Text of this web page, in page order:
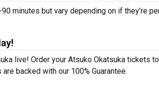
minutes but vary depending on if they’re
live! Order your Atsuko Okatsuka tickets
backed with our 100% Guarantee.